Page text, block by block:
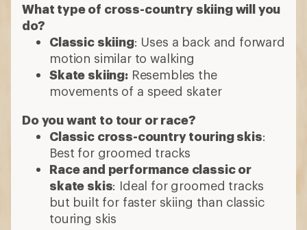
What type of cross-country skiing will you
do?
Classic skiing: Uses a back and forward
motion similar to walking
Skate skiing:Resembles the
movements of a speed skater
Do you want to tour or race?
Classic cross-country touring skis:
Best for groomed tracks
Race and performance classic or
skate skis: Ideal for groomed tracks
but built for faster skiing than classic
touring skis